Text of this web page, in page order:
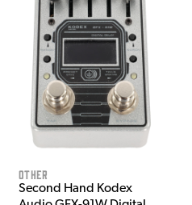
Other
Second Hand Kodex